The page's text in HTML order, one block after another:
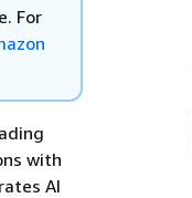
For
with
AI